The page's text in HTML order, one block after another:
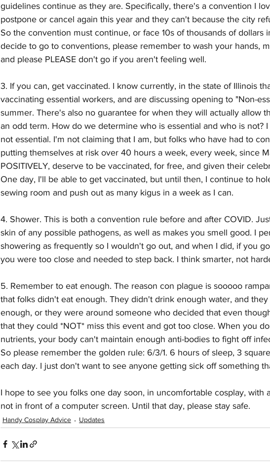
guidelines continue as they are. Specifically, there's a convention I
postpone or cancel again this year and they can't because the city
So the convention must continue, or face 10s of thousands of dollars
decide to go to conventions, please remember to wash your hands,
and please PLEASE don't go if you aren't feeling well.
3. If you can, get vaccinated. I know currently, in the state of Illinois
vaccinating essential workers, and are discussing opening to "Non-
summer. There's also no guarantee for when they will actually allow
an odd term. How do we determine who is essential and who is not?
not essential. I'm not claiming that I am, but folks who have had to
putting themselves at risk over 40 hours a week, every week, since
POSITIVELY, deserve to be vaccinated, for free, and given their
One day, I'll be able to get vaccinated, but until then, I continue to
sewing room and push out as many kigus in a week as I can.
4. Shower. This is both a convention rule before and after COVID.
skin of any possible pathogens, as well as makes you smell good. I
showering as frequently so I wouldn't go out, and when I did, if you
you were too close and needed to step back. I think smarter, not
5. Remember to eat enough. The reason con plague is sooooo
that folks didn't eat enough. They didn't drink enough water, and
enough, or they were around someone who decided that even
that they could *NOT* miss this event and got too close. When you
nutrients, your body can't maintain enough anti-bodies to fight off
So please remember the golden rule: 6/3/1. 6 hours of sleep, 3
each day. I just don't want to see anyone getting sick off something
I hope to see you folks one day soon, in uncomfortable cosplay, with
not in front of a computer screen. Until that day, please stay safe.
Handy Cosplay Advice Updates